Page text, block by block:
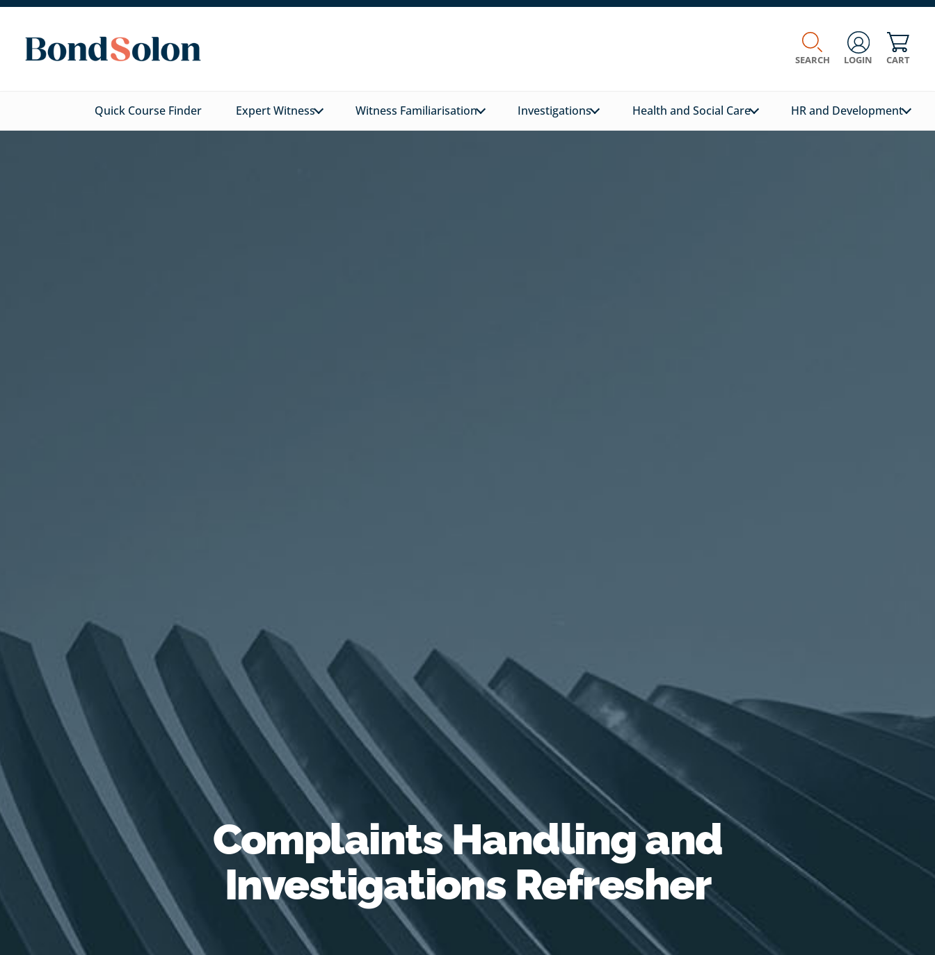
SEARCH LOGIN CART
Quick Course Finder Expert Witness Witness Familiarisation Investigations Health and Social Care HR and Development
Complaints Handling and
Investigations Refresher